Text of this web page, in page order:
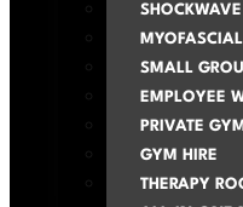
SMALL
EMPLOYEE
PRIVATE
GYM HIRE
THERAPY